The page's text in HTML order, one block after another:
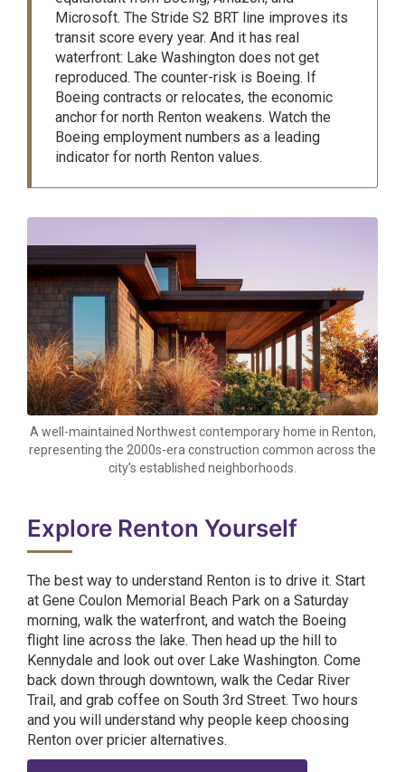
Microsoft. The Stride S2 BRT line improves its
transit score every year. And it has real
waterfront: Lake Washington does not get
reproduced. The counter-risk is Boeing. If
Boeing contracts or relocates, the economic
anchor for north Renton weakens. Watch the
Boeing employment numbers as a leading
indicator for north Renton values.
A well-maintained Northwest contemporary home in Renton,
representing the 2000s-era construction common across the
city’s established neighborhoods.
Explore Renton Yourself
The best way to understand Renton is to drive it. Start
at Gene Coulon Memorial Beach Park on a Saturday
morning, walk the waterfront, and watch the Boeing
flight line across the lake. Then head up the hill to
Kennydale and look out over Lake Washington. Come
back down through downtown, walk the Cedar River
Trail, and grab coffee on South 3rd Street. Two hours
and you will understand why people keep choosing
Renton over pricier alternatives.